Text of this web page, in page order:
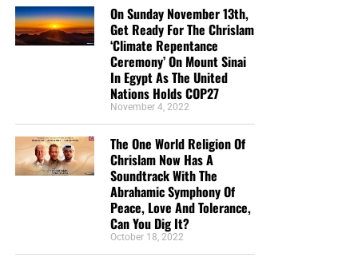
Christ;” Titus 2:13 (KJB)
“Thank you very much!” –Geoffrey, editor-in-chief, NTEB
On Sunday November 13th,
Get Ready For The Chrislam
‘Climate Repentance
Ceremony’ On Mount Sinai
In Egypt As The United
Nations Holds COP27
November 4, 2022
The One World Religion Of
Chrislam Now Has A
Soundtrack With The
Abrahamic Symphony Of
Peace, Love And Tolerance,
Can You Dig It?
October 18, 2022